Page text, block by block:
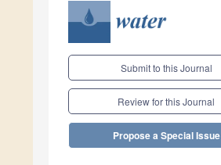
Submit to this Journal
Review for this Journal
Propose a Special Issue